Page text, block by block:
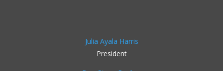
Julia Ayala Harris
President